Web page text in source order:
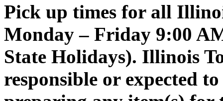
Pick up times for all
Monday – Friday 9:00
State Holidays). Illinois
responsible or expected